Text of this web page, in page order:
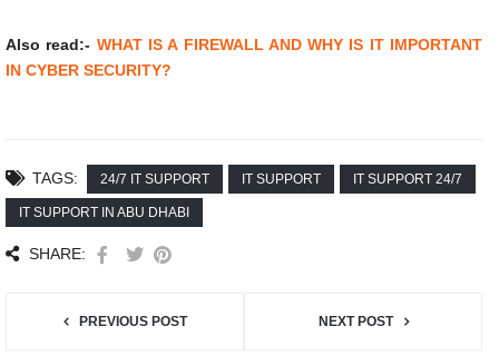
Also read:- WHAT IS A FIREWALL AND WHY IS IT IMPORTANT
IN CYBER SECURITY?
TAGS: 24/7 IT SUPPORT IT SUPPORT IT SUPPORT 24/7
IT SUPPORT IN ABU DHABI
SHARE:
PREVIOUS POST NEXT POST